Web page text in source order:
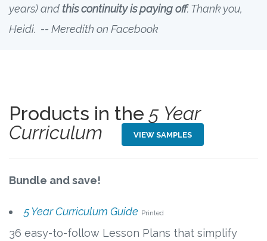
years) and this continuity is paying off. Thank you,
Heidi. -- Meredith on Facebook
Products in the 5 Year
Curriculum
VIEW SAMPLES
Bundle and save!
5 Year Curriculum Guide Printed
36 easy-to-follow Lesson Plans that simplify